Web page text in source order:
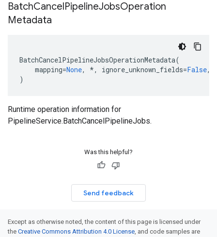
BatchCancelPipelineJobsOperation
Metadata
BatchCancelPipelineJobsOperationMetadata(
mapping=None, *, ignore_unknown_fields=False,
)
Runtime operation information for
PipelineService.BatchCancelPipelineJobs.
Was this helpful?
Send feedback
Except as otherwise noted, the content of this page is licensed under
the Creative Commons Attribution 4.0 License, and code samples are